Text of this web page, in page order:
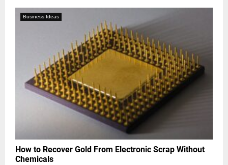
Business Ideas
How to Recover Gold From Electronic Scrap Without
Chemicals